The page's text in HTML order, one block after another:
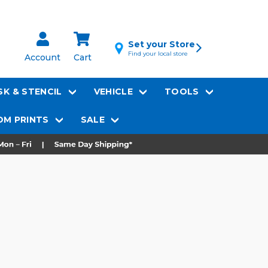
Account Cart
Set your Store
Find your local store
& STENCIL VEHICLE TOOLS
PRINTS SALE